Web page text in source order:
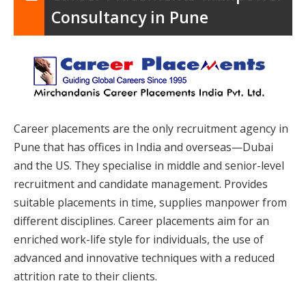
Consultancy in Pune
Career placements are the only recruitment agency in
Pune that has offices in India and overseas—Dubai
and the US. They specialise in middle and senior-level
recruitment and candidate management. Provides
suitable placements in time, supplies manpower from
different disciplines. Career placements aim for an
enriched work-life style for individuals, the use of
advanced and innovative techniques with a reduced
attrition rate to their clients.